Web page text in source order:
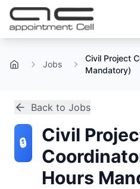
Home Jobs
Civil Project
Mandatory)
Back to Jobs
🔒
Civil
Hours